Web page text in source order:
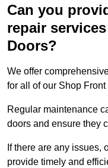
Can you
repair
Doors?
We offer
for all of our Shop Front
Regular maintenance
doors and ensure they
If there are any issues,
provide timely and